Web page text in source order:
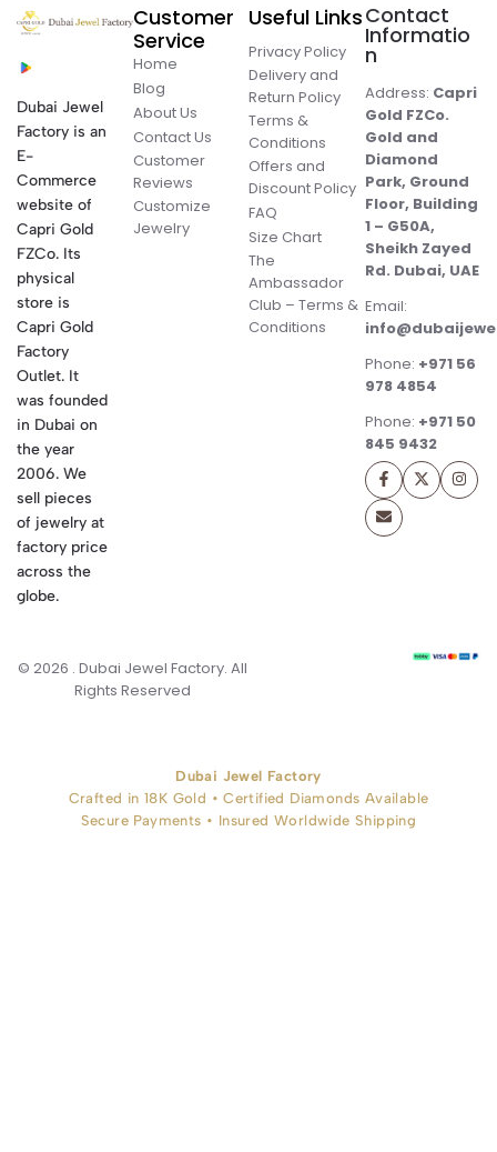
Dubai Jewel
Factory is an
E-
Commerce
website of
Capri Gold
FZCo. Its
physical
store is
Capri Gold
Factory
Outlet. It
was founded
in Dubai on
the year
2006. We
sell pieces
of jewelry at
factory price
across the
globe.
Customer
Service
Home
Blog
About Us
Contact Us
Customer
Reviews
Customize
Jewelry
Useful Links
Privacy Policy
Delivery and
Return Policy
Terms &
Conditions
Offers and
Discount Policy
FAQ
Size Chart
The
Ambassador
Club – Terms &
Conditions
Contact
Informatio
n
Address: Capri
Gold FZCo.
Gold and
Diamond
Park, Ground
Floor, Building
1 – G50A,
Sheikh Zayed
Rd. Dubai, UAE
Email:
Phone: +971 56
978 4854
Phone: +971 50
845 9432
© 2026 . Dubai Jewel Factory. All
Rights Reserved
Dubai Jewel Factory
Crafted in 18K Gold • Certified Diamonds Available
Secure Payments • Insured Worldwide Shipping